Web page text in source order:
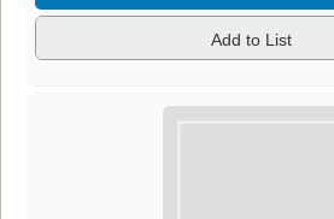
Add to List